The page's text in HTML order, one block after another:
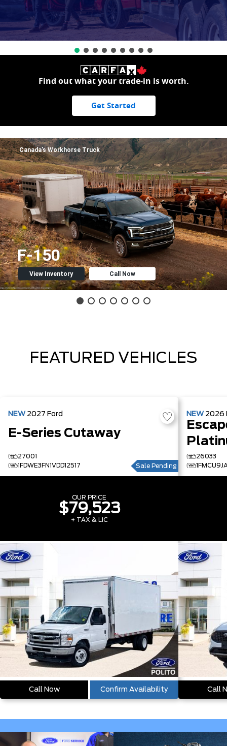
Find out what your trade-in is worth.
Get Started
Canada’s Workhorse Truck
F-150
View Inventory Call Now
FEATURED VEHICLES
NEW 2027 Ford
E-Series Cutaway
27001
1FDWE3FN1VDD12517
Sale Pending
OUR PRICE
$79,523
+ TAX & LIC
Call Now Confirm Availability
NEW 2026
26033
Call